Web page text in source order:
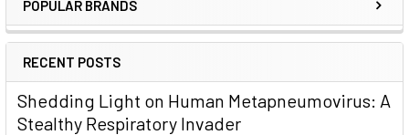
POPULAR BRANDS
RECENT POSTS
Shedding Light on Human Metapneumovirus: A
Stealthy Respiratory Invader